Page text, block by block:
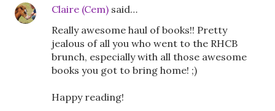
Claire (Cem) said…
Really awesome haul of books!! Pretty
jealous of all you who went to the RHCB
brunch, especially with all those awesome
books you got to bring home! ;)
Happy reading!